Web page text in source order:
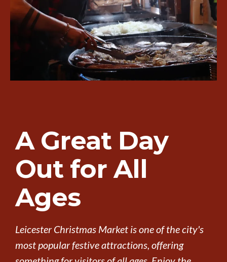
A Great Day
Out for All
Ages
Leicester Christmas Market is one of the city's
most popular festive attractions, offering